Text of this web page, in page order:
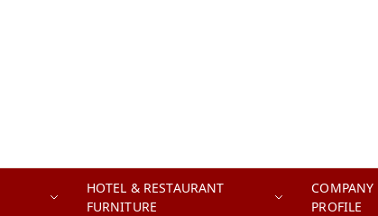
HOTEL & RESTAURANT
FURNITURE
COMPANY
PROFILE